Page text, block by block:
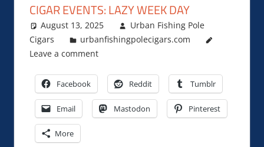
CIGAR EVENTS: LAZY WEEK DAY
August 13, 2025
Urban Fishing Pole
Cigars
urbanfishingpolecigars.com
Leave a comment
Facebook Reddit Tumblr
Email Mastodon Pinterest
More